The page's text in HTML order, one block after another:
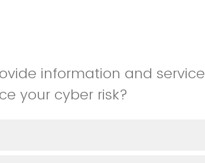
information and
your cyber risk?